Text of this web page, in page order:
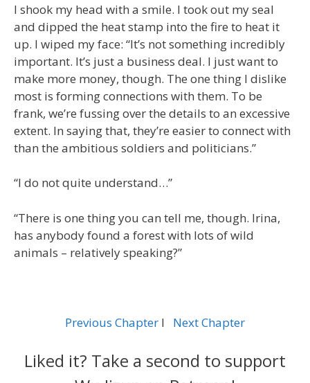
I shook my head with a smile. I took out my seal
and dipped the heat stamp into the fire to heat it
up. I wiped my face: “It’s not something incredibly
important. It’s just a business deal. I just want to
make more money, though. The one thing I dislike
most is forming connections with them. To be
frank, we’re fussing over the details to an excessive
extent. In saying that, they’re easier to connect with
than the ambitious soldiers and politicians.”
“I do not quite understand…”
“There is one thing you can tell me, though. Irina,
has anybody found a forest with lots of wild
animals – relatively speaking?”
Previous Chapter l Next Chapter
Liked it? Take a second to support